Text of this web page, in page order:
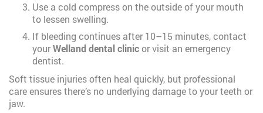
Use a cold compress on the outside of your mouth
to lessen swelling.
If bleeding continues after 10–15 minutes, contact
yourWelland dental clinicor visit an emergency
dentist.
Soft tissue injuries often heal quickly, but professional
care ensures there’s no underlying damage to your teeth or
jaw.